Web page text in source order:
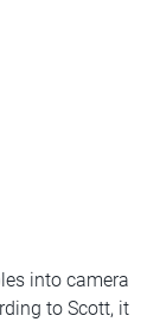
into camera
to Scott, it